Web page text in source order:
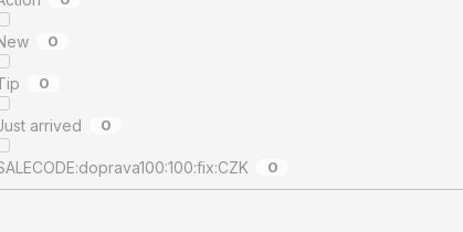
0
0
arrived 0
0